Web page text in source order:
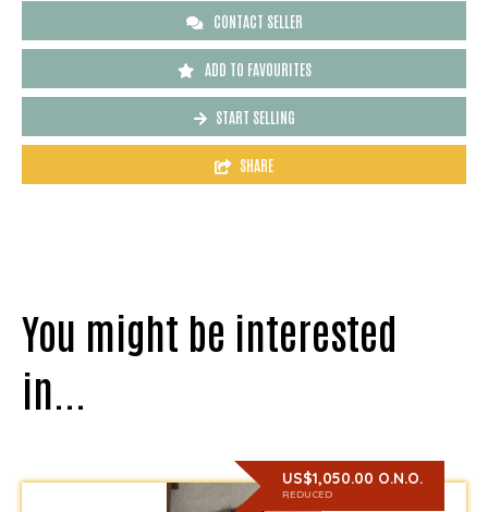
CONTACT SELLER
ADD TO FAVOURITES
START SELLING
SHARE
You might be interested
in...
US$1,050.00 O.N.O.
REDUCED